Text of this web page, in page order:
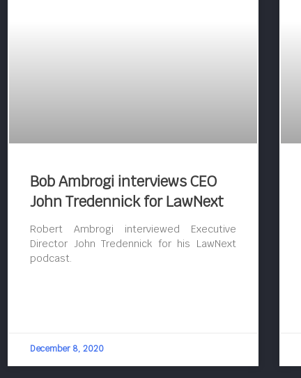
Bob Ambrogi interviews CEO
John Tredennick for LawNext
Robert Ambrogi interviewed Executive
Director John Tredennick for his LawNext
podcast.
December 8, 2020